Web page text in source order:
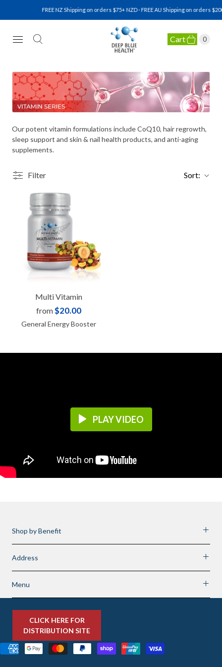
FREE NZ Shipping on orders $75+ NZD · FREE AU Shipping on orders
NATURAL HEALTH Cart 0
Our potent vitamin formulations include CoQ10, hair regrowth,
sleep support and skin & nail health products, and anti-aging
supplements.
Filter Sort:
Multi Vitamin
from$20.00
General Energy Booster
PLAY VIDEO
Shop by Benefit
Address
Menu
CLICK HERE FOR
DISTRIBUTION SITE